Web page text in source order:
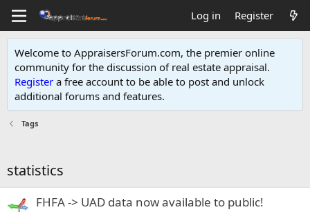
Log in Register
Welcome to AppraisersForum.com, the premier online
community for the discussion of real estate appraisal.
Register a free account to be able to post and unlock
additional forums and features.
Tags
statistics
FHFA -> UAD data now available to public!